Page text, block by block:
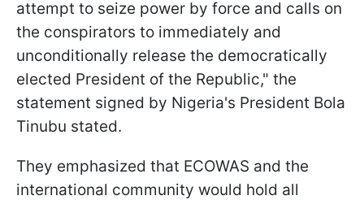
attempt to seize power by force and calls on
the conspirators to immediately and
unconditionally release the democratically
elected President of the Republic," the
statement signed by Nigeria's President Bola
Tinubu stated.
They emphasized that ECOWAS and the
international community would hold all